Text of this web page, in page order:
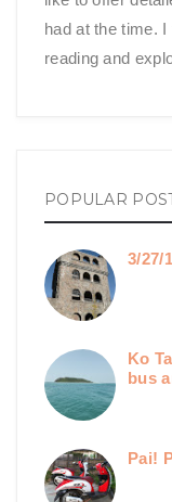
had at the time.
reading and
POPULAR
3/27/
Ko
bus
Pai!